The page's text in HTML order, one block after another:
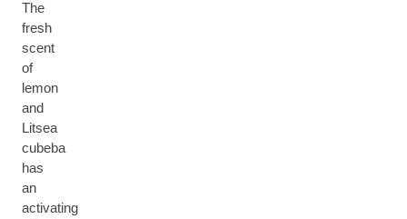
The
fresh
scent
of
lemon
and
Litsea
cubeba
has
an
activating